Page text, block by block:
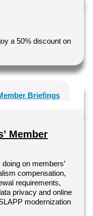
a 50% discount on
Member
on members’
compensation,
requirements,
privacy and online
modernization